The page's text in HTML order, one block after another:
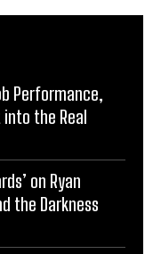
Performance,
into the Real
on Ryan
the Darkness